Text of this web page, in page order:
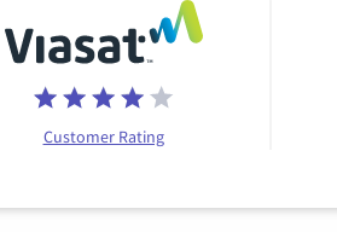
Customer Rating